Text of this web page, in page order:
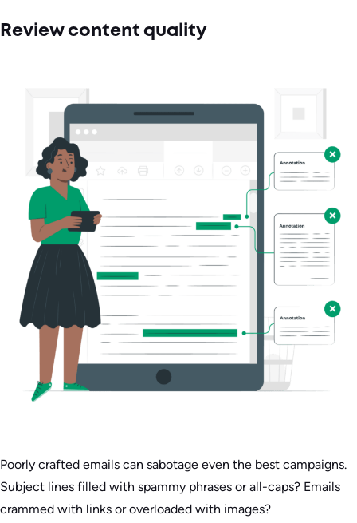
Review content quality
Poorly crafted emails can sabotage even the best campaigns.
Subject lines filled with spammy phrases or all-caps? Emails
crammed with links or overloaded with images?